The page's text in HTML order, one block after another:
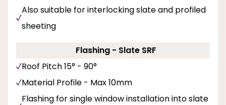
Also suitable for interlocking slate and profiled
sheeting
Flashing - Slate SRF
Roof Pitch 15° - 90°
Material Profile - Max 10mm
Flashing for single window installation into slate